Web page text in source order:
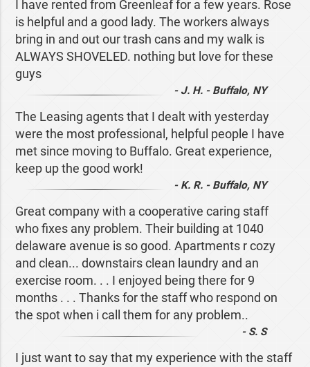
I have rented from Greenleaf for a few years. Rose
is helpful and a good lady. The workers always
bring in and out our trash cans and my walk is
ALWAYS SHOVELED. nothing but love for these
guys
- J. H. - Buffalo, NY
The Leasing agents that I dealt with yesterday
were the most professional, helpful people I have
met since moving to Buffalo. Great experience,
keep up the good work!
- K. R. - Buffalo, NY
Great company with a cooperative caring staff
who fixes any problem. Their building at 1040
delaware avenue is so good. Apartments r cozy
and clean... downstairs clean laundry and an
exercise room. . . I enjoyed being there for 9
months . . . Thanks for the staff who respond on
the spot when i call them for any problem..
- S. S
I just want to say that my experience with the staff